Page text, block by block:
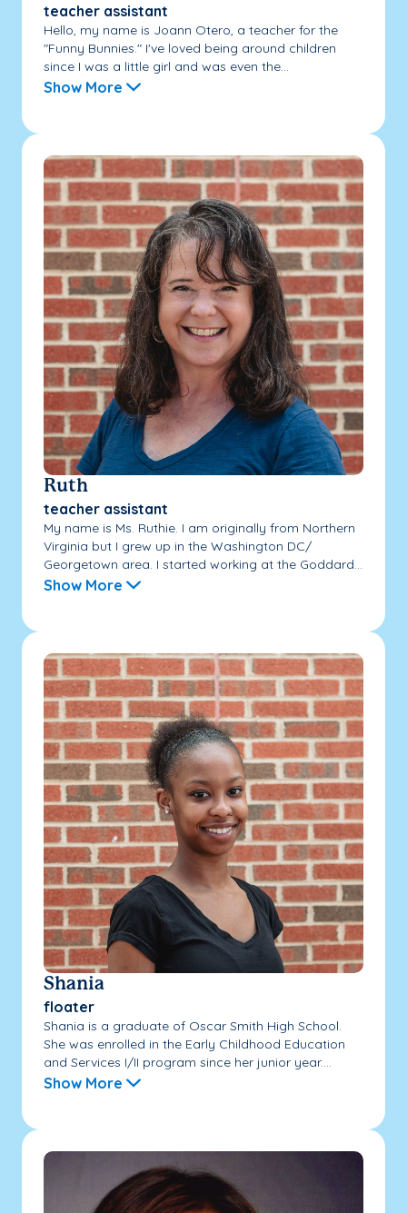
teacher assistant
Hello, my name is Joann Otero, a teacher for the
"Funny Bunnies." I've loved being around children
since I was a little girl and was even the...
Show More
Ruth
teacher assistant
My name is Ms. Ruthie. I am originally from Northern
Virginia but I grew up in the Washington DC/
Georgetown area. I started working at the Goddard...
Show More
Shania
floater
Shania is a graduate of Oscar Smith High School.
She was enrolled in the Early Childhood Education
and Services I/II program since her junior year....
Show More